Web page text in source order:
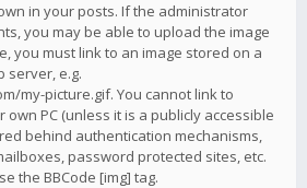
in your posts. If the administrator
you may be able to upload the image
you must link to an image stored on a
server, e.g.
my-picture.gif. You cannot link to
PC (unless it is a publicly accessible
behind authentication mechanisms,
password protected sites, etc.
the BBCode [img] tag.